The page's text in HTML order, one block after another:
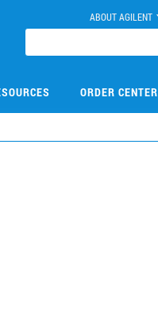
ABOUT AGILENT
ORDER CENTER